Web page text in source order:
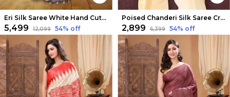
Eri Silk Saree White Hand Cutwork
₹5,499 ₹12,099 54% off
Poised Chanderi Silk Saree Cream
₹2,899 ₹6,399 54% off